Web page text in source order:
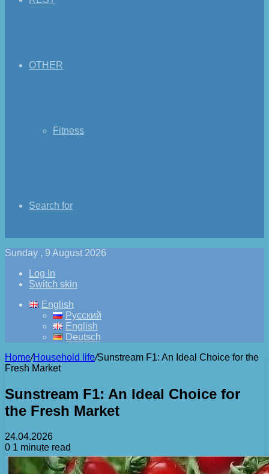
OTHER
Fitness
Search for
Sunday , 9 August 2026
Log In
Switch skin
English
Русский
English
Deutsch
Home/Household life/Sunstream F1: An Ideal Choice for the
Fresh Market
Sunstream F1: An Ideal Choice for
the Fresh Market
24.04.2026
0 1 minute read